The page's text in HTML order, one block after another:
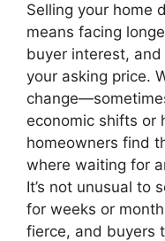
Selling your home
means facing
buyer interest,
your asking price.
economic shifts or
homeowners find
where waiting for
It’s not unusual to
for weeks or
fierce, and buyers